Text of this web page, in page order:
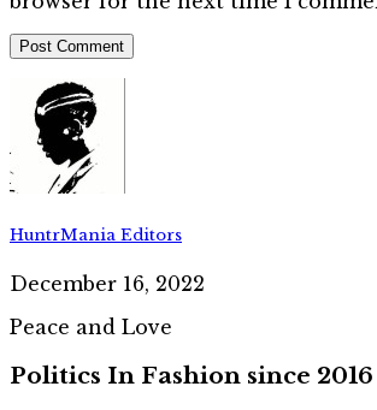
HuntrMania Editors
December 16, 2022
Peace and Love
Politics In Fashion since 2016